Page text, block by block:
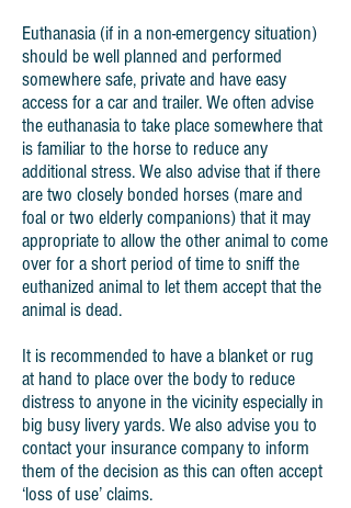
Euthanasia (if in a non-emergency situation)
should be well planned and performed
somewhere safe, private and have easy
access for a car and trailer. We often advise
the euthanasia to take place somewhere that
is familiar to the horse to reduce any
additional stress. We also advise that if there
are two closely bonded horses (mare and
foal or two elderly companions) that it may
appropriate to allow the other animal to come
over for a short period of time to sniff the
euthanized animal to let them accept that the
animal is dead.
It is recommended to have a blanket or rug
at hand to place over the body to reduce
distress to anyone in the vicinity especially in
big busy livery yards. We also advise you to
contact your insurance company to inform
them of the decision as this can often accept
‘loss of use’ claims.